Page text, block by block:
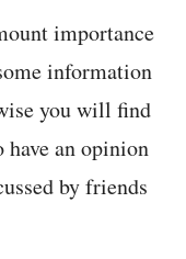
importance
information
you will find
an opinion
by friends